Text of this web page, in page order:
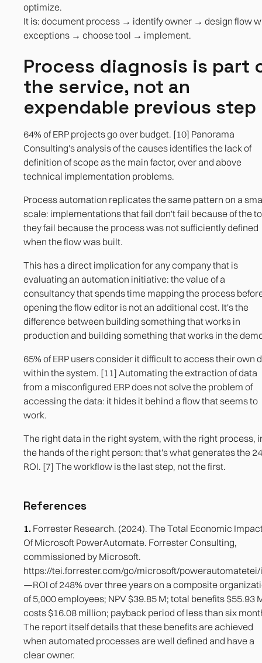
optimize.
It is: document process → identify owner → design flow
exceptions → choose tool → implement.
Process diagnosis is part
the service, not an
expendable previous step
64% of ERP projects go over budget. [10] Panorama
Consulting's analysis of the causes identifies the lack of
definition of scope as the main factor, over and above
technical implementation problems.
Process automation replicates the same pattern on a
scale: implementations that fail don't fail because of the
they fail because the process was not sufficiently defined
when the flow was built.
This has a direct implication for any company that is
evaluating an automation initiative: the value of a
consultancy that spends time mapping the process
opening the flow editor is not an additional cost. It's the
difference between building something that works in
production and building something that works in the
65% of ERP users consider it difficult to access their own
within the system. [11] Automating the extraction of data
from a misconfigured ERP does not solve the problem of
accessing the data: it hides it behind a flow that seems to
work.
The right data in the right system, with the right process,
the hands of the right person: that's what generates the
ROI. [7] The workflow is the last step, not the first.
References
1. Forrester Research. (2024). The Total Economic
Of Microsoft PowerAutomate. Forrester Consulting,
commissioned by Microsoft.
https://tei.forrester.com/go/microsoft/
—ROI of 248% over three years on a composite
of 5,000 employees; NPV $39.85 M; total benefits $55.93
costs $16.08 million; payback period of less than six
The report itself details that these benefits are achieved
when automated processes are well defined and have a
clear owner.